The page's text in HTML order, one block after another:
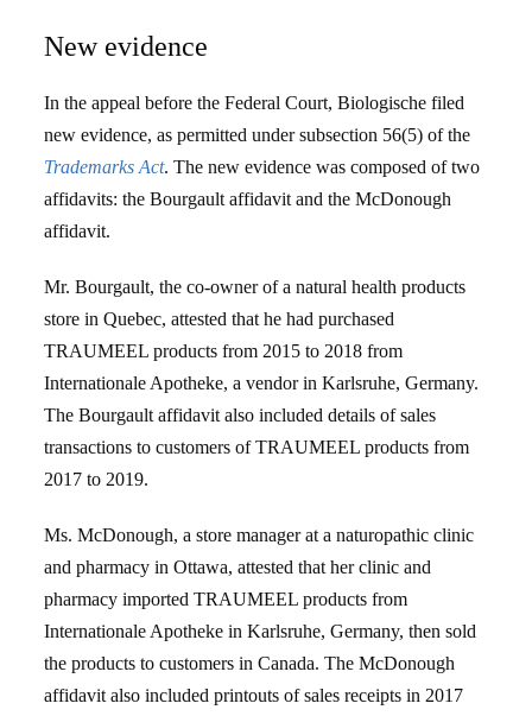
New evidence
In the appeal before the Federal Court, Biologische filed
new evidence, as permitted under subsection 56(5) of the
Trademarks Act. The new evidence was composed of two
affidavits: the Bourgault affidavit and the McDonough
affidavit.
Mr. Bourgault, the co-owner of a natural health products
store in Quebec, attested that he had purchased
TRAUMEEL products from 2015 to 2018 from
Internationale Apotheke, a vendor in Karlsruhe, Germany.
The Bourgault affidavit also included details of sales
transactions to customers of TRAUMEEL products from
2017 to 2019.
Ms. McDonough, a store manager at a naturopathic clinic
and pharmacy in Ottawa, attested that her clinic and
pharmacy imported TRAUMEEL products from
Internationale Apotheke in Karlsruhe, Germany, then sold
the products to customers in Canada. The McDonough
affidavit also included printouts of sales receipts in 2017